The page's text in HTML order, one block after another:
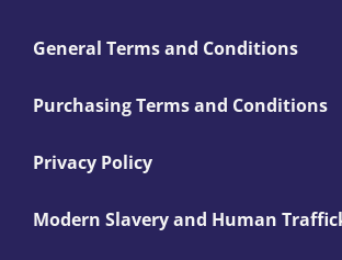
General Terms and Conditions
Purchasing Terms and Conditions
Privacy Policy
Modern Slavery and Human